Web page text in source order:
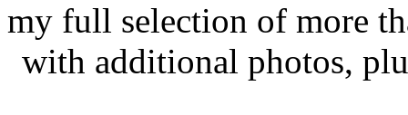
my full selection of more
with additional photos,